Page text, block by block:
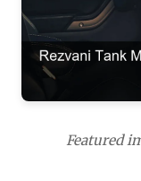
Featured